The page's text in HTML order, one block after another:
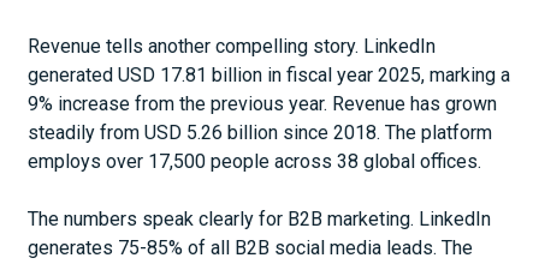
Revenue tells another compelling story. LinkedIn
generated USD 17.81 billion in fiscal year 2025, marking a
9% increase from the previous year. Revenue has grown
steadily from USD 5.26 billion since 2018. The platform
employs over 17,500 people across 38 global offices.
The numbers speak clearly for B2B marketing. LinkedIn
generates 75-85% of all B2B social media leads. The